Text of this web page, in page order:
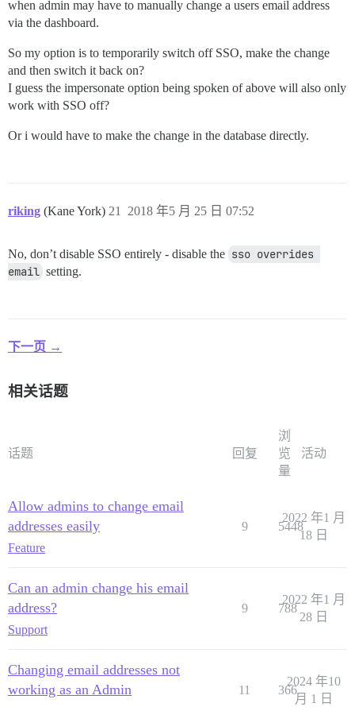
when admin may have to manually change a users email address
via the dashboard.
So my option is to temporarily switch off SSO, make the change
and then switch it back on?
I guess the impersonate option being spoken of above will also only
work with SSO off?
Or i would have to make the change in the database directly.
riking (Kane York) 2018 年5 月 25 日 07:52
21
No, don’t disable SSO entirely - disable the sso overrides
email setting.
下一页 →
相关话题
话题 回复
浏
览
量
活动
Allow admins to change email
addresses easily
Feature
9 5448
2022 年1 月
18 日
Can an admin change his email
address?
Support
9 788
2022 年1 月
28 日
Changing email addresses not
working as an Admin
11 366
2024 年10
月 1 日